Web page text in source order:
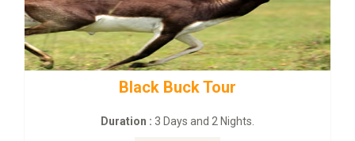
Black Buck Tour
3 Days and 2 Nights.